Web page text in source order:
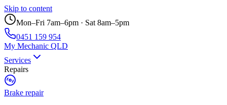
Skip to content
Mon–Fri 7am–6pm · Sat 8am–5pm
0451 159 954
My Mechanic QLD
Services
Repairs
Brake repair